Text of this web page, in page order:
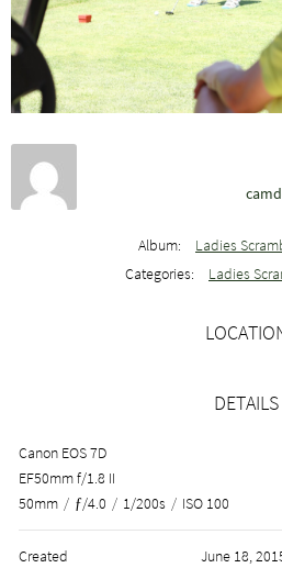
Album:
Ladies
Categories:
Ladies
DETAILS
Canon EOS 7D
EF50mm f/1.8 II
50mm / ƒ/4.0 / 1/200s / ISO 100
Created
June 18,